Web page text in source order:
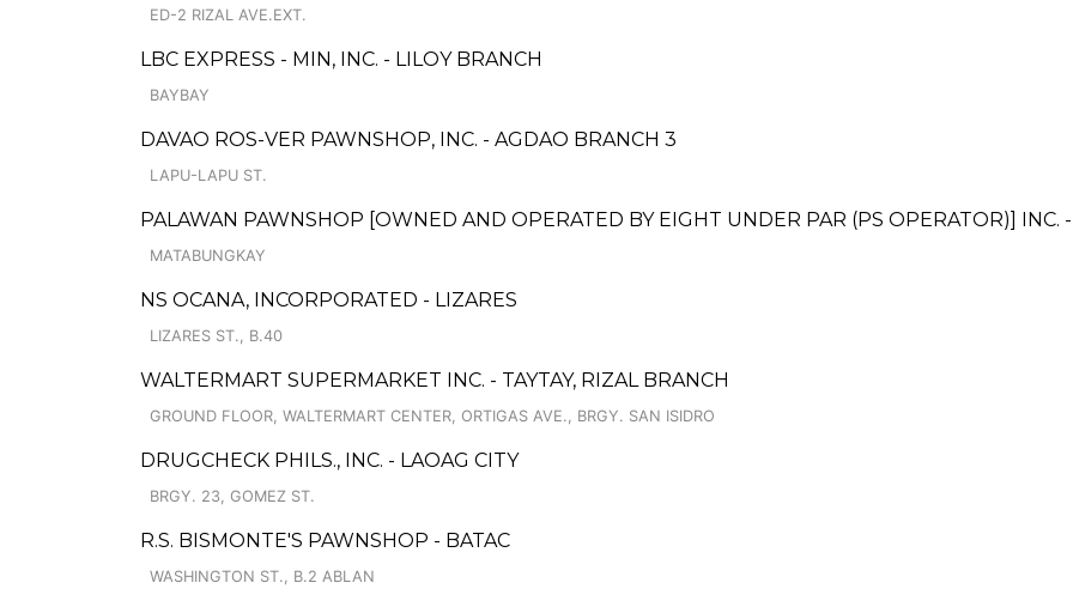
ED-2 RIZAL AVE.EXT.
LBC EXPRESS - MIN, INC. - LILOY BRANCH
BAYBAY
DAVAO ROS-VER PAWNSHOP, INC. - AGDAO BRANCH 3
LAPU-LAPU ST.
PALAWAN PAWNSHOP [OWNED AND OPERATED BY EIGHT UNDER PAR (PS OPERATOR)] INC.
MATABUNGKAY
NS OCANA, INCORPORATED - LIZARES
LIZARES ST., B.40
WALTERMART SUPERMARKET INC. - TAYTAY, RIZAL BRANCH
GROUND FLOOR, WALTERMART CENTER, ORTIGAS AVE., BRGY. SAN ISIDRO
DRUGCHECK PHILS., INC. - LAOAG CITY
BRGY. 23, GOMEZ ST.
R.S. BISMONTE'S PAWNSHOP - BATAC
WASHINGTON ST., B.2 ABLAN